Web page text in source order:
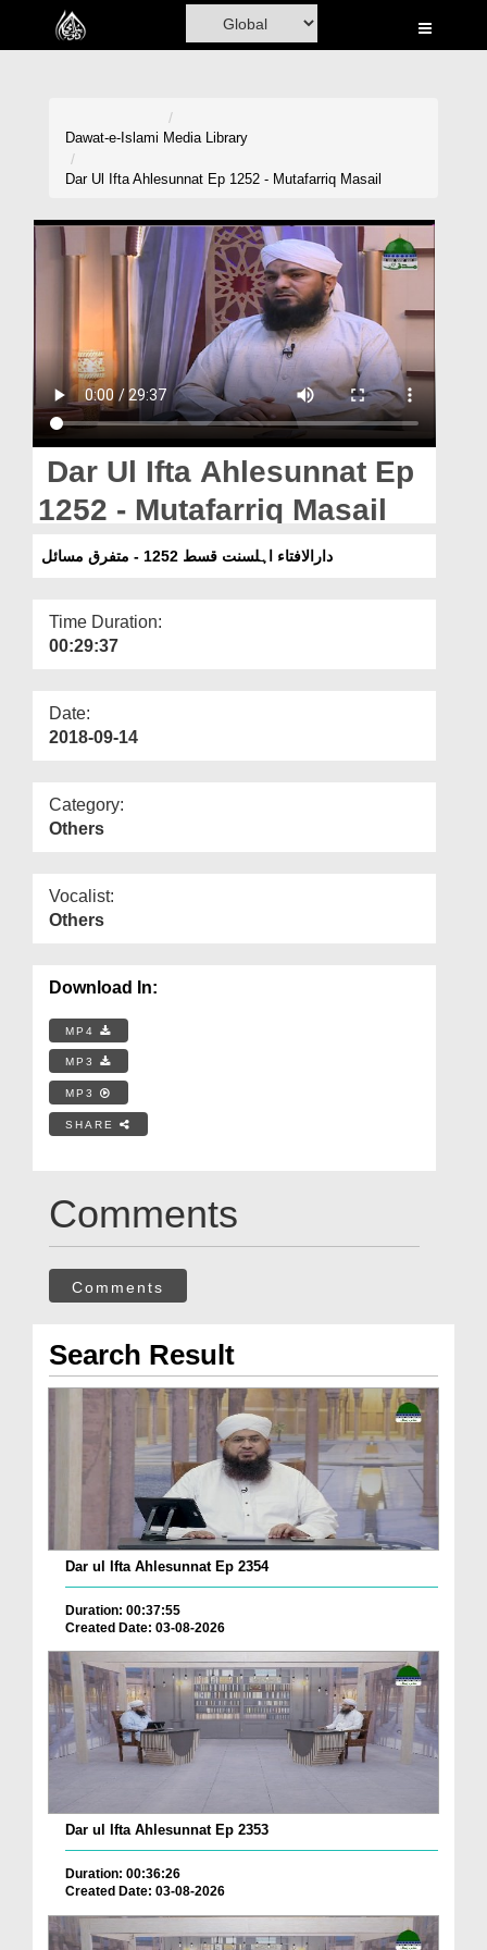
Home
Volunteer Portal
Rohani Ilaj
Donation
Magazine
Dawat-e-Islami Media Library
Dar Ul Ifta Ahlesunnat Ep 1252 - Mutafarriq Masail
Dar Ul Ifta Ahlesunnat Ep
1252 - Mutafarriq Masail
دارالافتاء اہلسنت قسط 1252 - متفرق مسائل
Time Duration:
00:29:37
Date:
2018-09-14
Category:
Others
Vocalist:
Others
Download In:
MP4
MP3
MP3
SHARE
Comments
Comments
Search Result
Dar ul Ifta Ahlesunnat Ep 2354
Duration: 00:37:55
Created Date: 03-08-2026
Dar ul Ifta Ahlesunnat Ep 2353
Duration: 00:36:26
Created Date: 03-08-2026